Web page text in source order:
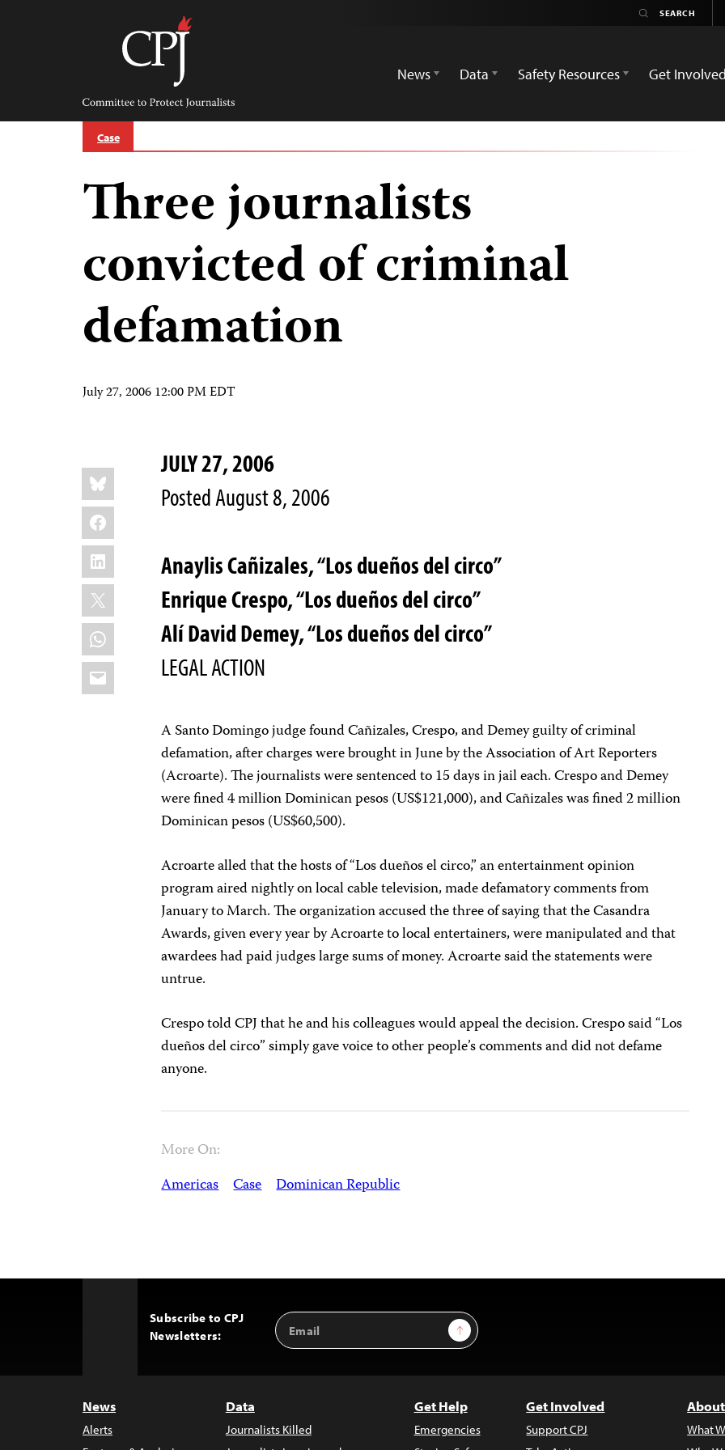
Committee
Protect
Journalists
News
Data Safety Resources Get Involved
Case
Three journalists
convicted of criminal
defamation
July 27, 2006 12:00 PM EDT
Share
this:
Bluesky
Facebook
LinkedIn
X
WhatsApp
Email
JULY 27, 2006
Posted August 8, 2006
Anaylis Cañizales, “Los dueños del circo”
Enrique Crespo, “Los dueños del circo”
Alí David Demey, “Los dueños del circo”
LEGAL ACTION
A Santo Domingo judge found Cañizales, Crespo, and Demey guilty of criminal
defamation, after charges were brought in June by the Association of Art Reporters
(Acroarte). The journalists were sentenced to 15 days in jail each. Crespo and Demey
were fined 4 million Dominican pesos (US$121,000), and Cañizales was fined 2 million
Dominican pesos (US$60,500).
Acroarte alled that the hosts of “Los dueños el circo,” an entertainment opinion
program aired nightly on local cable television, made defamatory comments from
January to March. The organization accused the three of saying that the Casandra
Awards, given every year by Acroarte to local entertainers, were manipulated and that
awardees had paid judges large sums of money. Acroarte said the statements were
untrue.
Crespo told CPJ that he and his colleagues would appeal the decision. Crespo said “Los
dueños del circo” simply gave voice to other people’s comments and did not defame
anyone.
More On:
Americas Case Dominican Republic
Subscribe to CPJ
Newsletters:
Email
Address
Sign Up
News
Alerts
Data
Journalists Killed
Get Help
Emergencies
Get Involved
Support CPJ
What